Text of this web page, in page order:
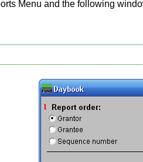
Menu and the following